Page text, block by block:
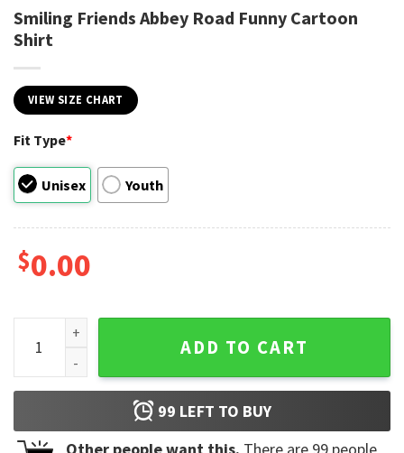
Smiling Friends Abbey Road Funny Cartoon
Shirt
VIEW SIZE CHART
Fit Type*
Unisex Youth
$0.00
Smiling Friends Abbey Road Funny Cartoon Shirt quantity
ADD TO CART
99 LEFT TO BUY
Other people want this. There are 99 people